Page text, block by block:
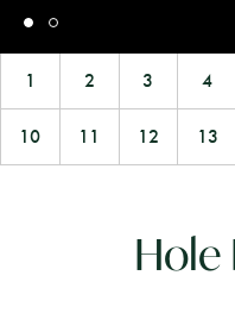
1 2 3 4
10 11 12 13
Hole